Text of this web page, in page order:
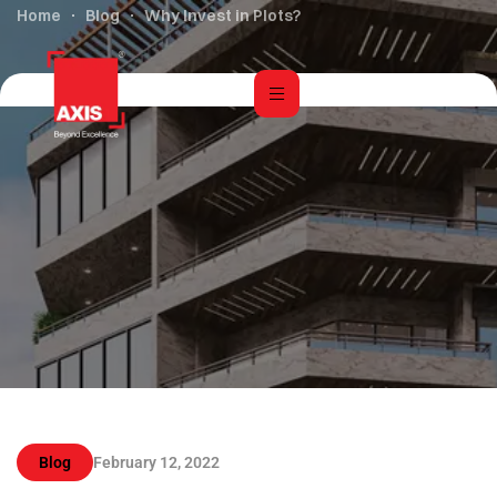
Home Blog Why Invest in Plots?
Blog February 12, 2022